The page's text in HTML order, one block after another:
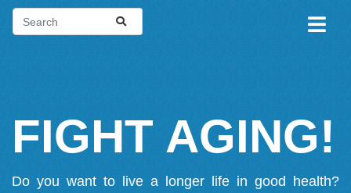
FIGHT AGING!
Do you want to live a longer life in good health?